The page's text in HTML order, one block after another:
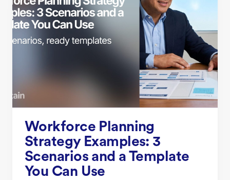
Workforce Planning
Strategy Examples: 3
Scenarios and a Template
You Can Use